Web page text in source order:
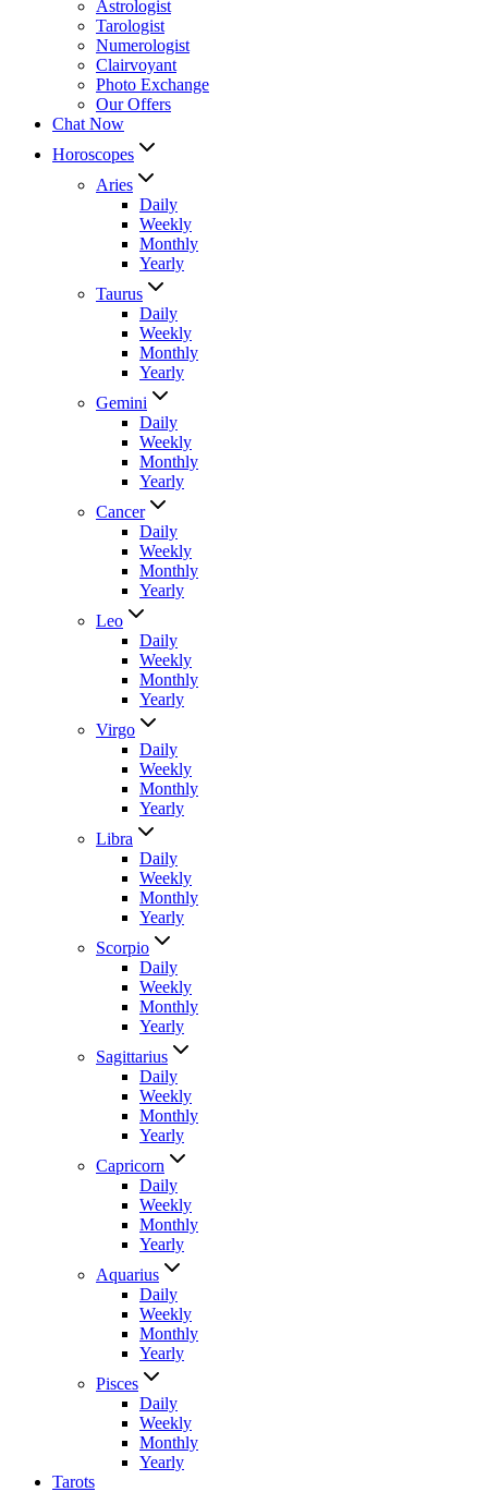
Astrologist
Tarologist
Numerologist
Clairvoyant
Photo Exchange
Our Offers
Chat Now
Horoscopes
Aries
Daily
Weekly
Monthly
Yearly
Taurus
Daily
Weekly
Monthly
Yearly
Gemini
Daily
Weekly
Monthly
Yearly
Cancer
Daily
Weekly
Monthly
Yearly
Leo
Daily
Weekly
Monthly
Yearly
Virgo
Daily
Weekly
Monthly
Yearly
Libra
Daily
Weekly
Monthly
Yearly
Scorpio
Daily
Weekly
Monthly
Yearly
Sagittarius
Daily
Weekly
Monthly
Yearly
Capricorn
Daily
Weekly
Monthly
Yearly
Aquarius
Daily
Weekly
Monthly
Yearly
Pisces
Daily
Weekly
Monthly
Yearly
Tarots